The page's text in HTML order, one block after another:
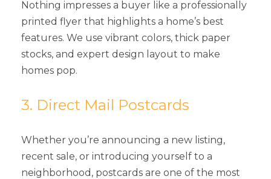
Nothing impresses a buyer like a professionally
printed flyer that highlights a home’s best
features. We use vibrant colors, thick paper
stocks, and expert design layout to make
homes pop.
3. Direct Mail Postcards
Whether you’re announcing a new listing,
recent sale, or introducing yourself to a
neighborhood, postcards are one of the most